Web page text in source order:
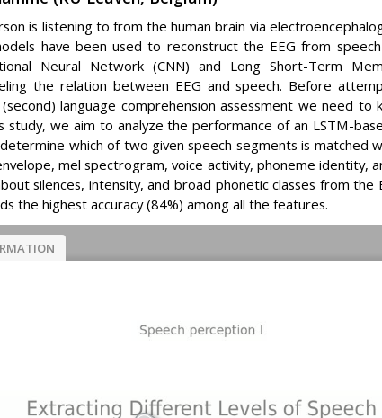
is listening to from the human brain via
have been used to reconstruct the EEG from
Neural Network (CNN) and Long Short-Term
the relation between EEG and speech. Before
language comprehension assessment we need
study, we aim to analyze the performance of an LSTM-
which of two given speech segments is matched
mel spectrogram, voice activity, phoneme identity,
silences, intensity, and broad phonetic classes from the
the highest accuracy (84%) among all the features.